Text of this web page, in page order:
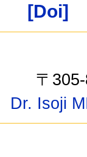
[Doi]
〒
Dr. Isoji